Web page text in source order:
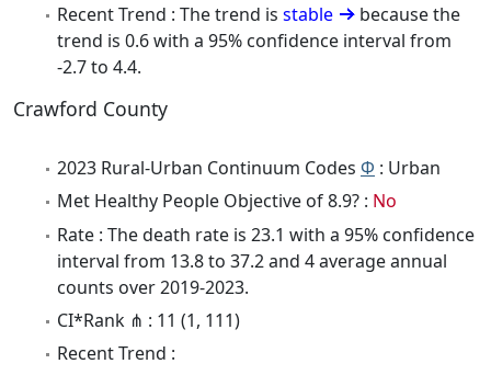
Recent Trend : The trend is stable
because the
trend is 0.6 with a 95% confidence interval from
-2.7 to 4.4.
Crawford County
2023 Rural-Urban Continuum Codes Φ : Urban
Met Healthy People Objective of 8.9? : No
Rate : The death rate is 23.1 with a 95% confidence
interval from 13.8 to 37.2 and 4 average annual
counts over 2019-2023.
CI*Rank ⋔ : 11 (1, 111)
Recent Trend :